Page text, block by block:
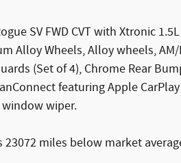
SV FWD CVT with Xtronic
Alloy Wheels, Alloy wheels,
(Set of 4), Chrome Rear
featuring Apple
window wiper.
miles below market